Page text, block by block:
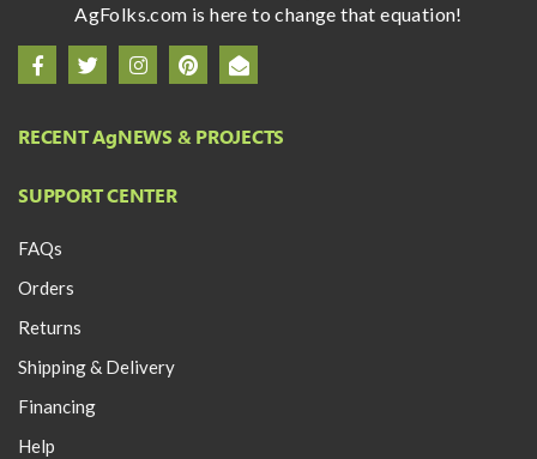
AgFolks.com is here to change that equation!
RECENT AgNEWS & PROJECTS
SUPPORT CENTER
FAQs
Orders
Returns
Shipping & Delivery
Financing
Help